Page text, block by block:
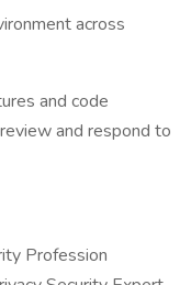
across
and code
and respond to
Profession